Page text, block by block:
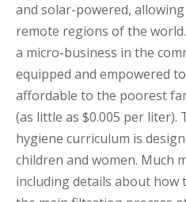
and solar-powered,
remote regions of the
a micro-business in the
equipped and empowered
affordable to the poorest
(as little as $0.005 per liter).
hygiene curriculum is
children and women. Much
including details about